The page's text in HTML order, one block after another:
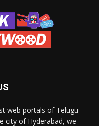
web portals of Telugu
city of Hyderabad, we